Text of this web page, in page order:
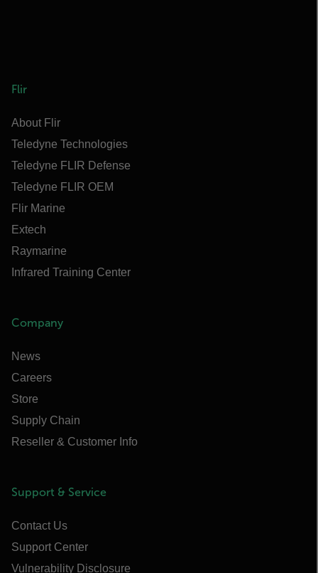
Flir
About Flir
Teledyne Technologies
Teledyne FLIR Defense
Teledyne FLIR OEM
Flir Marine
Extech
Raymarine
Infrared Training Center
Company
News
Careers
Store
Supply Chain
Reseller & Customer Info
Support & Service
Contact Us
Support Center
Vulnerability Disclosure